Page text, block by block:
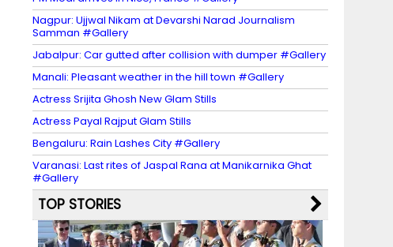
Nagpur: Ujjwal Nikam at Devarshi Narad Journalism
Samman #Gallery
Jabalpur: Car gutted after collision with dumper #Gallery
Manali: Pleasant weather in the hill town #Gallery
Actress Srijita Ghosh New Glam Stills
Actress Payal Rajput Glam Stills
Bengaluru: Rain Lashes City #Gallery
Varanasi: Last rites of Jaspal Rana at Manikarnika Ghat
#Gallery
TOP STORIES